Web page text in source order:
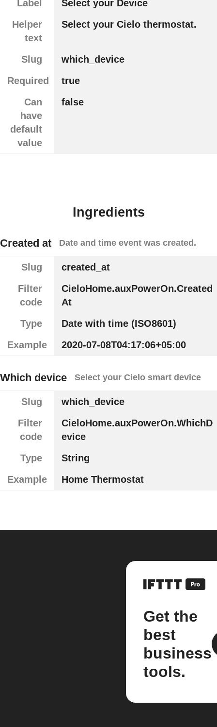
Label
Select your Device
Helper
text
Select your Cielo thermostat.
Slug
which_device
Required
true
Can
have
default
value
false
Ingredients
Created at Date and time event was created.
Slug
created_at
Filter
code
CieloHome.auxPowerOn.Created
At
Type
Date with time (ISO8601)
Example
2020-07-08T04:17:06+05:00
Which device Select your Cielo smart device
Slug
which_device
Filter
code
CieloHome.auxPowerOn.WhichD
evice
Type
String
Example
Home Thermostat
Get the
best
business
tools.